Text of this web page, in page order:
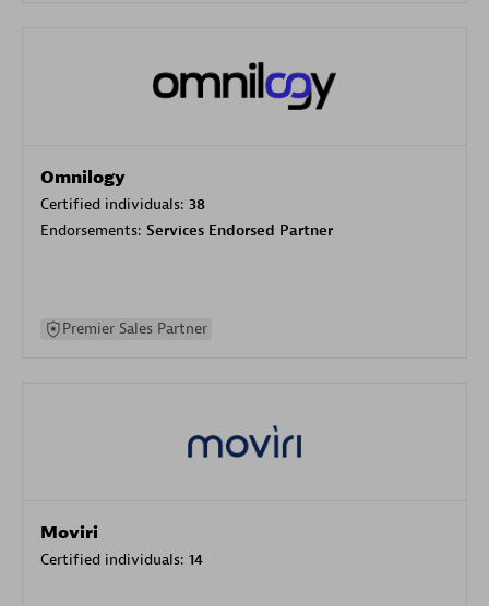
Omnilogy
Certified individuals: 38
Endorsements: Services Endorsed Partner
Premier Sales Partner
Moviri
Certified individuals: 14